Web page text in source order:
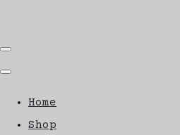
Home
Shop